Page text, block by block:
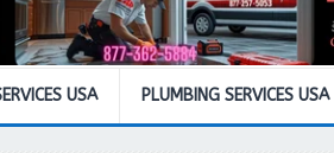
USA PLUMBING SERVICES USA